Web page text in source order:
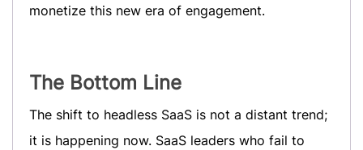
monetize this new era of engagement.
The Bottom Line
The shift to headless SaaS is not a distant trend;
it is happening now. SaaS leaders who fail to